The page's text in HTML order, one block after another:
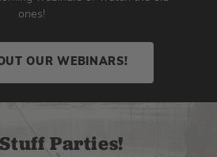
ones!
OUR WEBINARS!
Parties!